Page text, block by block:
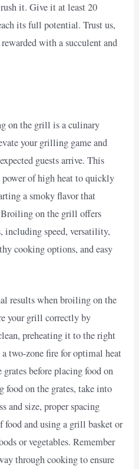
it. Give it at least 20
its full potential. Trust us,
with a succulent and
on the grill is a culinary
your grilling game and
guests arrive. This
power of high heat to quickly
a smoky flavor that
Broiling on the grill offers
including speed, versatility,
cooking options, and easy
results when broiling on the
your grill correctly by
preheating it to the right
two-zone fire for optimal heat
before placing food on
food on the grates, take into
and size, proper spacing
food and using a grill basket or
or vegetables. Remember
through cooking to ensure